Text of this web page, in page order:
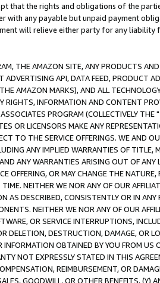
that the rights and obligations of the
with any payable but unpaid payment
will relieve either party for any liability
THE AMAZON SITE, ANY PRODUCTS
API, DATA FEED, PRODUCT
AMAZON MARKS), AND ALL
RIGHTS, INFORMATION AND CONTENT
PROGRAM (COLLECTIVELY THE "
OR LICENSORS MAKE ANY
TO THE SERVICE OFFERINGS. WE AND
ANY IMPLIED WARRANTIES OF
ANY WARRANTIES ARISING OUT OF ANY
OFFERING, OR MAY CHANGE THE
NEITHER WE NOR ANY OF OUR
AS DESCRIBED, CONSISTENTLY OR IN
NEITHER WE NOR ANY OF OUR
OR SERVICE INTERRUPTIONS,
DELETION, DESTRUCTION, DAMAGE, OR
OBTAINED BY YOU FROM
NOT EXPRESSLY STATED IN THIS
REIMBURSEMENT, OR
GOODWILL, OR OTHER BENEFITS,